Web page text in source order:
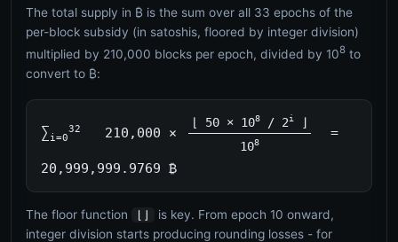
The total supply in ₿ is the sum over all 33 epochs of the
per-block subsidy (in satoshis, floored by integer division)
multiplied by 210,000 blocks per epoch, divided by 108 to
convert to ₿:
∑i=0
32 210,000 ×
⌊ 50 × 108 / 2i
⌋
108
=
20,999,999.9769 ₿
The floor function ⌊⌋
is key. From epoch 10 onward,
integer division starts producing rounding losses - for